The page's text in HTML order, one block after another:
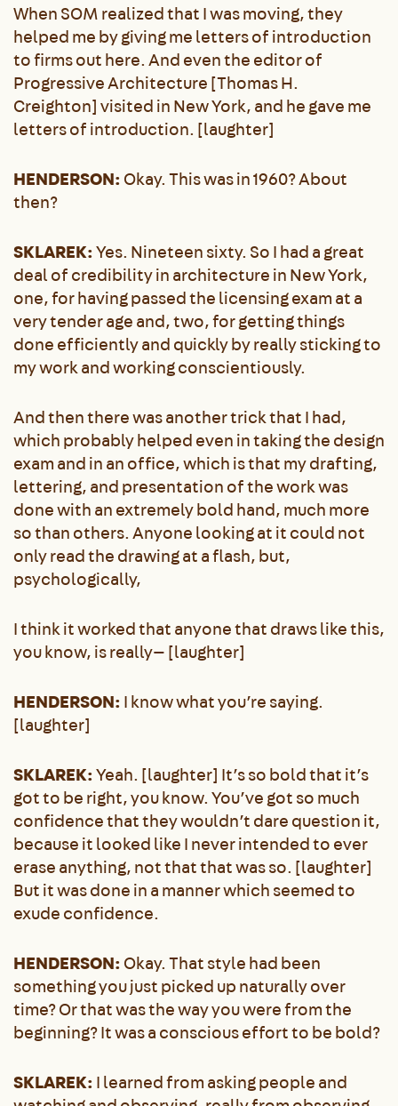
When SOM realized that I was moving, they
helped me by giving me letters of introduction
to firms out here. And even the editor of
Progressive Architecture [Thomas H.
Creighton] visited in New York, and he gave me
letters of introduction. [laughter]
HENDERSON:Okay. This was in 1960? About
then?
SKLAREK:Yes. Nineteen sixty. So I had a great
deal of credibility in architecture in New York,
one, for having passed the licensing exam at a
very tender age and, two, for getting things
done efficiently and quickly by really sticking to
my work and working conscientiously.
And then there was another trick that I had,
which probably helped even in taking the design
exam and in an office, which is that my drafting,
lettering, and presentation of the work was
done with an extremely bold hand, much more
so than others. Anyone looking at it could not
only read the drawing at a flash, but,
psychologically,
I think it worked that anyone that draws like this,
you know, is really— [laughter]
HENDERSON:I know what you’re saying.
[laughter]
SKLAREK:Yeah. [laughter] It’s so bold that it’s
got to be right, you know. You’ve got so much
confidence that they wouldn’t dare question it,
because it looked like I never intended to ever
erase anything, not that that was so. [laughter]
But it was done in a manner which seemed to
exude confidence.
HENDERSON:Okay. That style had been
something you just picked up naturally over
time? Or that was the way you were from the
beginning? It was a conscious effort to be bold?
SKLAREK:I learned from asking people and